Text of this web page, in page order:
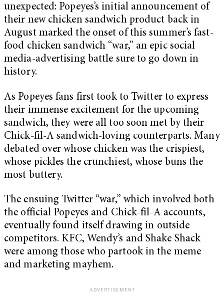
unexpected: Popeyes’s initial announcement of
their new chicken sandwich product back in
August marked the onset of this summer’s fast-
food chicken sandwich “war,” an epic social
media-advertising battle sure to go down in
history.
As Popeyes fans first took to Twitter to express
their immense excitement for the upcoming
sandwich, they were all too soon met by their
Chick-fil-A sandwich-loving counterparts. Many
debated over whose chicken was the crispiest,
whose pickles the crunchiest, whose buns the
most buttery.
The ensuing Twitter “war,” which involved both
the official Popeyes and Chick-fil-A accounts,
eventually found itself drawing in outside
competitors. KFC, Wendy’s and Shake Shack
were among those who partook in the meme
and marketing mayhem.